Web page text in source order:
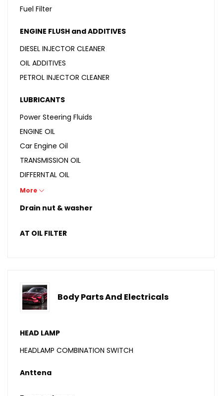
Fuel Filter
ENGINE FLUSH and ADDITIVES
DIESEL INJECTOR CLEANER
OIL ADDITIVES
PETROL INJECTOR CLEANER
LUBRICANTS
Power Steering Fluids
ENGINE OIL
Car Engine Oil
TRANSMISSION OIL
DIFFERNTAL OIL
GREASE
BIKE OIL
More
Drain nut & washer
AT OIL FILTER
Body Parts And Electricals
HEAD LAMP
HEADLAMP COMBINATION SWITCH
Anttena